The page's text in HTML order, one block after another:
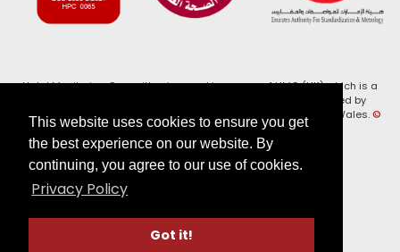
This website uses cookies to ensure you get
the best experience on our website. By
continuing, you agree to our use of cookies.
Privacy Policy
Got it!
Halal Monitoring Committee is a working name of HMC (UK) which is a
registered charity (Charity No. 1147462) and a company limited by
guarantee (Company No. 7914375). Registered in England and Wales.©
2026, HMC (UK). All Rights Reserved
View ourPrivacy Policy